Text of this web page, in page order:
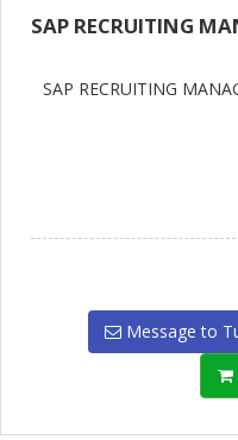
SAP RECRUITING
SAP RECRUITING
Message to